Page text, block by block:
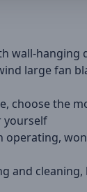
wall-hanging
large fan
choose the
yourself
operating,
and cleaning,